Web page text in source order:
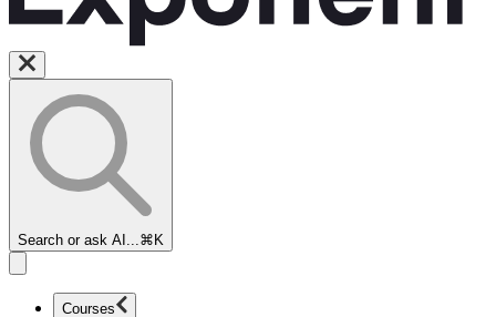
Search or ask AI... ⌘K
Courses